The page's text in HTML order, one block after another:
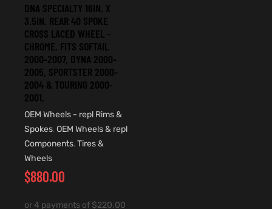
DNA SPECIALTY 16IN. X
3.5IN. REAR 40 SPOKE
CROSS LACED WHEEL –
CHROME. FITS SOFTAIL
2000-2007, DYNA 2000-
2005, SPORTSTER 2000-
2004 & TOURING 2000-
2001.
OEM Wheels - repl Rims &
Spokes, OEM Wheels & repl
Components, Tires &
Wheels
$880.00